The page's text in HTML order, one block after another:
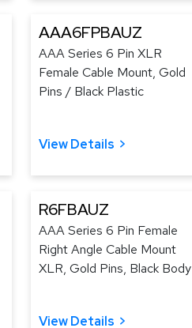
AAA6FPBAUZ
AAA Series 6 Pin XLR
Female Cable Mount, Gold
Pins / Black Plastic
View Details
R6FBAUZ
AAA Series 6 Pin Female
Right Angle Cable Mount
XLR, Gold Pins, Black Body
View Details